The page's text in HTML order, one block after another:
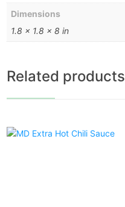
Dimensions
1.8 × 1.8 × 8 in
Related products